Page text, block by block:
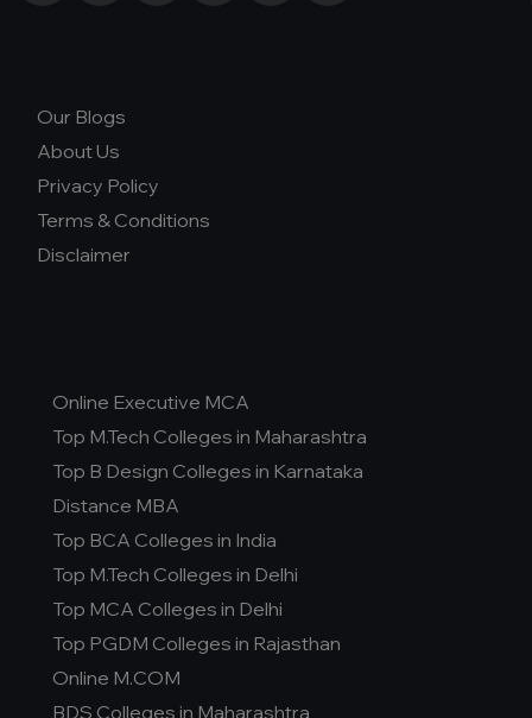
Our Blogs
About Us
Privacy Policy
Terms & Conditions
Disclaimer
Online Executive MCA
Top M.Tech Colleges in Maharashtra
Top B Design Colleges in Karnataka
Distance MBA
Top BCA Colleges in India
Top M.Tech Colleges in Delhi
Top MCA Colleges in Delhi
Top PGDM Colleges in Rajasthan
Online M.COM
BDS Colleges in Maharashtra